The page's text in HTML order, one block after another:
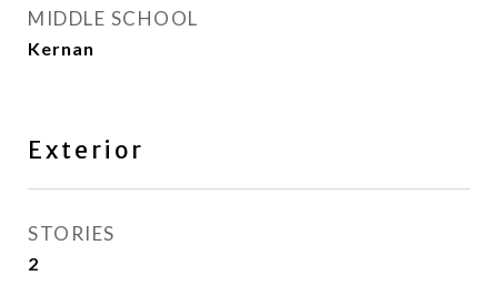
MIDDLE SCHOOL
Kernan
Exterior
STORIES
2